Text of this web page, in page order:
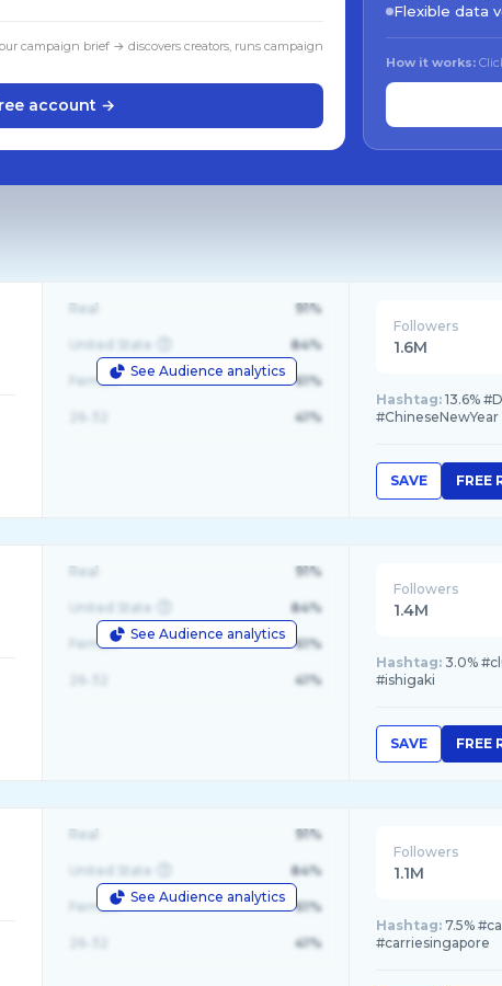
campaign brief → discovers creators, runs campaign
account →
Flexible data
How it works:
See Audience analytics
Real 91%
United State 84%
Female 61%
41%
Followers
1.6M
Hashtag: 13.6%
#ChineseNewYear
SAVE FREE
See Audience analytics
Real 91%
United State 84%
Female 61%
41%
Followers
1.4M
Hashtag: 3.0%
#ishigaki
SAVE FREE
See Audience analytics
Real 91%
United State 84%
Female 61%
41%
Followers
1.1M
Hashtag: 7.5%
#carriesingapore